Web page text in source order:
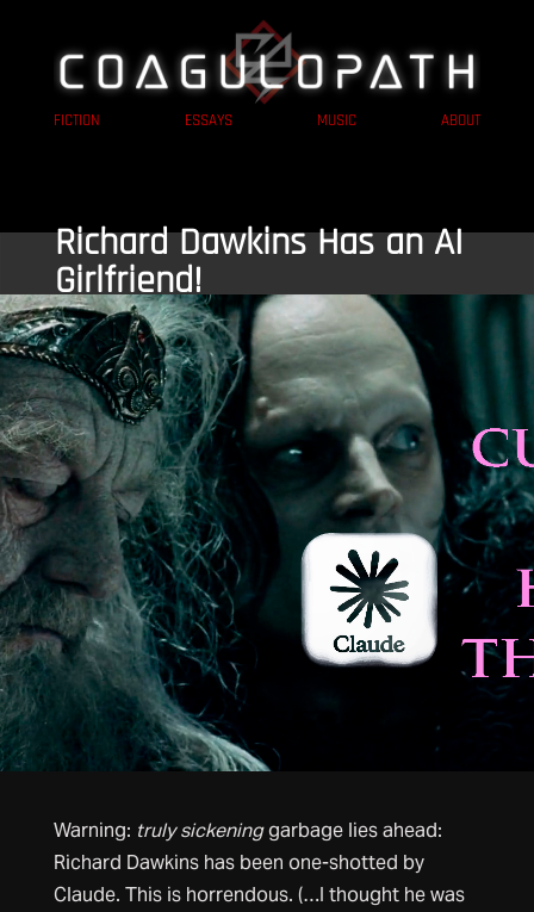
FICTION ESSAYS MUSIC ABOUT
Richard Dawkins Has an AI
Girlfriend!
Warning: truly sickeninggarbage lies ahead:
Richard Dawkins has been one-shotted by
Claude. This is horrendous. (…I thought he was